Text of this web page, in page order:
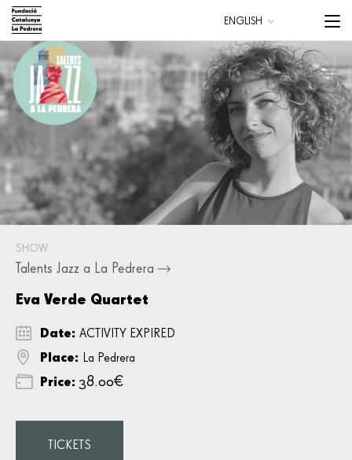
Skip
main
content
Main
navigation
Menu
CATALÀ
ESPAÑOL
ENGLISH
SHOW
Talents Jazz a La Pedrera
Eva Verde Quartet
Date: ACTIVITY EXPIRED
Place: La Pedrera
Price: 38.00€
TICKETS